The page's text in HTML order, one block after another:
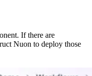
If there are
Nuon to deploy those